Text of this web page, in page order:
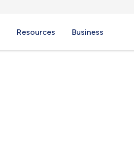
Resources Business